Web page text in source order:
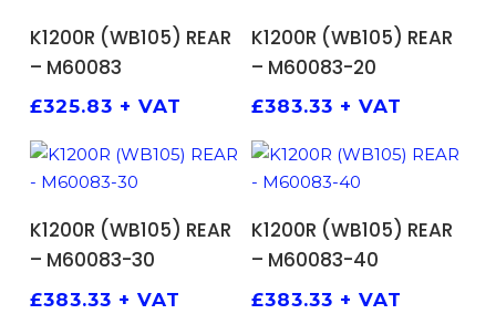
ADD TO BASKET
K1200R (WB105) REAR
– M60083
£325.83 + VAT
ADD TO BASKET
K1200R (WB105) REAR
– M60083-20
£383.33 + VAT
ADD TO BASKET
K1200R (WB105) REAR
– M60083-30
£383.33 + VAT
ADD TO BASKET
K1200R (WB105) REAR
– M60083-40
£383.33 + VAT